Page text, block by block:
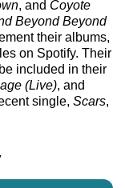
, and Coyote
Beyond Beyond
their albums,
on Spotify. Their
included in their
(Live), and
single, Scars,